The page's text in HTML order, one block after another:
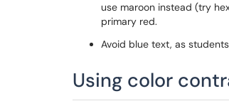
use maroon instead (try
primary red.
Avoid blue text, as
Using color